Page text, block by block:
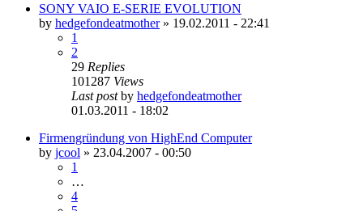
SONY VAIO E-SERIE EVOLUTION
by hedgefondeatmother» 19.02.2011 - 22:41
1
2
29 Replies
101287 Views
Last postby hedgefondeatmother
01.03.2011 - 18:02
Firmengründung von HighEnd Computer
by jcool » 23.04.2007 - 00:50
1
…
4